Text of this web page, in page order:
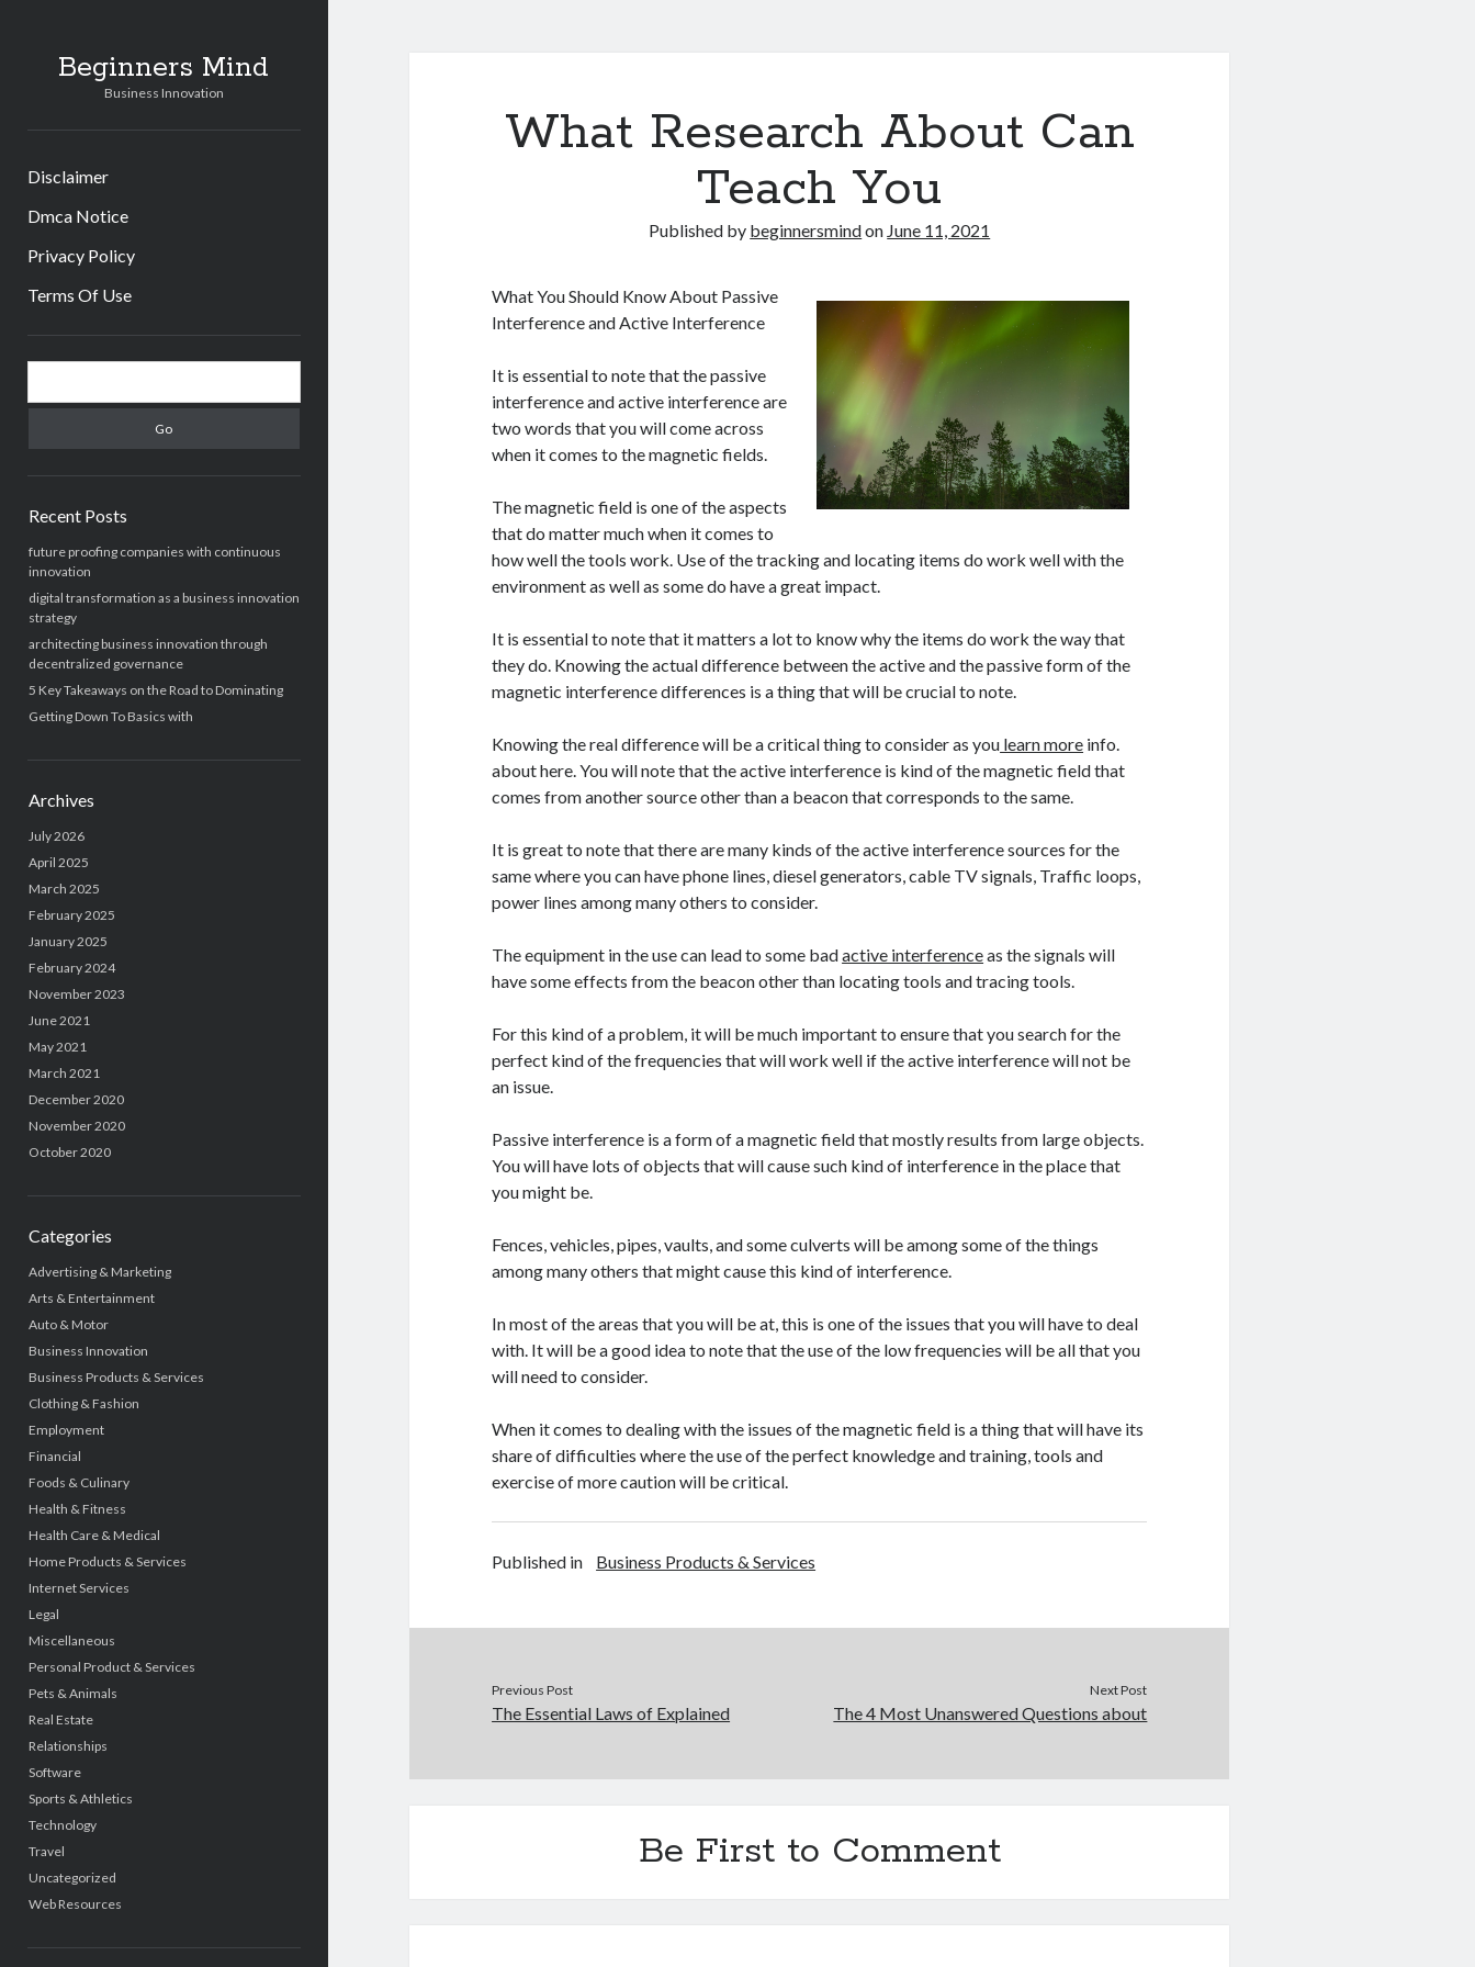
Beginners Mind
Business Innovation
Disclaimer
Dmca Notice
Privacy Policy
Terms Of Use
Sidebar
Recent Posts
future proofing companies with continuous
innovation
digital transformation as a business innovation
strategy
architecting business innovation through
decentralized governance
5 Key Takeaways on the Road to Dominating
Getting Down To Basics with
Archives
July 2026
April 2025
March 2025
February 2025
January 2025
February 2024
November 2023
June 2021
May 2021
March 2021
December 2020
November 2020
October 2020
Categories
Advertising & Marketing
Arts & Entertainment
Auto & Motor
Business Innovation
Business Products & Services
Clothing & Fashion
Employment
Financial
Foods & Culinary
Health & Fitness
Health Care & Medical
Home Products & Services
Internet Services
Legal
Miscellaneous
Personal Product & Services
Pets & Animals
Real Estate
Relationships
Software
Sports & Athletics
Technology
Travel
Uncategorized
Web Resources
What Research About Can
Teach You
Published by beginnersmindon June 11, 2021
What You Should Know About Passive
Interference and Active Interference
It is essential to note that the passive
interference and active interference are
two words that you will come across
when it comes to the magnetic fields.
The magnetic field is one of the aspects
that do matter much when it comes to
how well the tools work. Use of the tracking and locating items do work well with the
environment as well as some do have a great impact.
It is essential to note that it matters a lot to know why the items do work the way that
they do. Knowing the actual difference between the active and the passive form of the
magnetic interference differences is a thing that will be crucial to note.
Knowing the real difference will be a critical thing to consider as you learn more info.
about here. You will note that the active interference is kind of the magnetic field that
comes from another source other than a beacon that corresponds to the same.
It is great to note that there are many kinds of the active interference sources for the
same where you can have phone lines, diesel generators, cable TV signals, Traffic loops,
power lines among many others to consider.
The equipment in the use can lead to some badactive interferenceas the signals will
have some effects from the beacon other than locating tools and tracing tools.
For this kind of a problem, it will be much important to ensure that you search for the
perfect kind of the frequencies that will work well if the active interference will not be
an issue.
Passive interference is a form of a magnetic field that mostly results from large objects.
You will have lots of objects that will cause such kind of interference in the place that
you might be.
Fences, vehicles, pipes, vaults, and some culverts will be among some of the things
among many others that might cause this kind of interference.
In most of the areas that you will be at, this is one of the issues that you will have to deal
with. It will be a good idea to note that the use of the low frequencies will be all that you
will need to consider.
When it comes to dealing with the issues of the magnetic field is a thing that will have its
share of difficulties where the use of the perfect knowledge and training, tools and
exercise of more caution will be critical.
Published in Business Products & Services
Previous Post
The Essential Laws of Explained
Next Post
The 4 Most Unanswered Questions about
Be First to Comment